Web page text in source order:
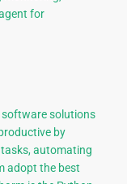
for
solutions
by
automating
adopt the best